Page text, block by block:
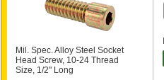
Mil. Spec. Alloy Steel Socket
Head Screw, 10-24 Thread
Size, 1/2" Long